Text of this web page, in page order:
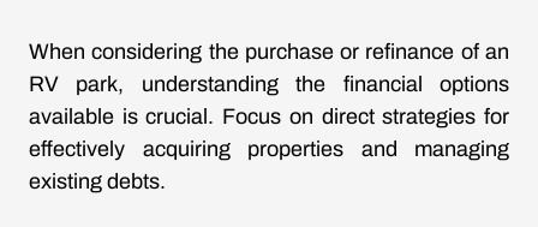
When considering the purchase or refinance of an
RV park, understanding the financial options
available is crucial. Focus on direct strategies for
effectively acquiring properties and managing
existing debts.